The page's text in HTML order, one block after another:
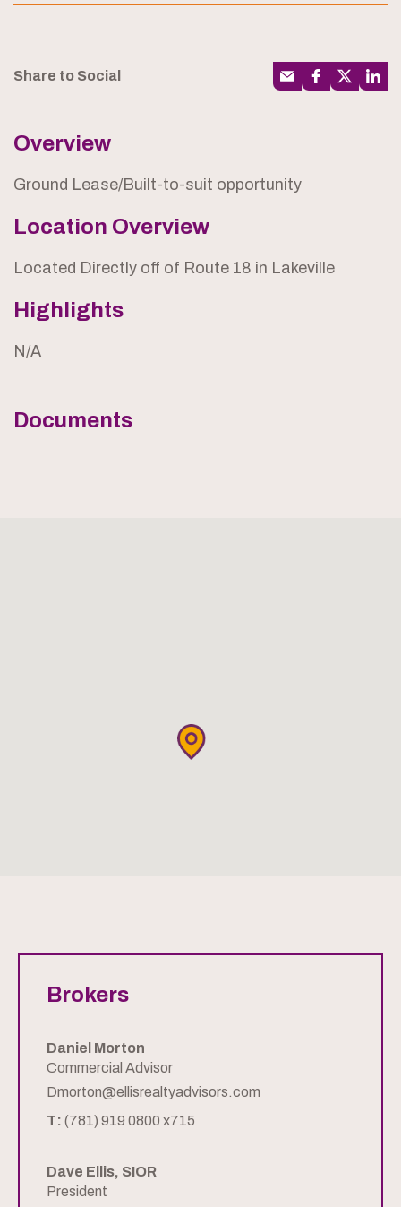
Share to Social
Overview
Ground Lease/Built-to-suit opportunity
Location Overview
Located Directly off of Route 18 in Lakeville
Highlights
N/A
Documents
Brokers
Daniel Morton
Commercial Advisor
Dmorton@ellisrealtyadvisors.com
T: (781) 919 0800 x715
Dave Ellis, SIOR
President